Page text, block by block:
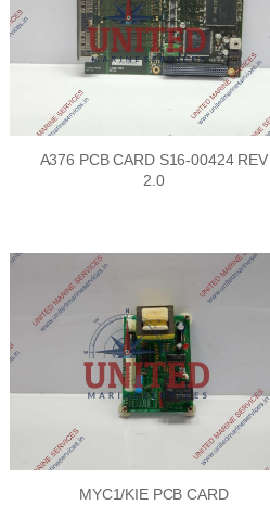
A376 PCB CARD S16-00424 REV
2.0
MYC1/KIE PCB CARD